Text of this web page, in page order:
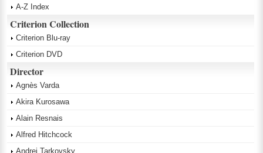
A-Z Index
Criterion Collection
Criterion Blu-ray
Criterion DVD
Director
Agnès Varda
Akira Kurosawa
Alain Resnais
Alfred Hitchcock
Andrei Tarkovsky